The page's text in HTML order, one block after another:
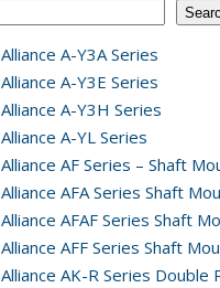
Alliance A-Y3A Series
Alliance A-Y3E Series
Alliance A-Y3H Series
Alliance A-YL Series
Alliance AF Series – Shaft
Alliance AFA Series Shaft
Alliance AFAF Series Shaft
Alliance AFF Series Shaft
Alliance AK-R Series Double